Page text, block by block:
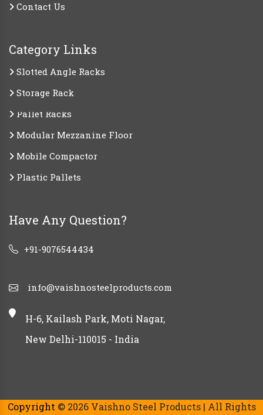
Contact Us
Category Links
Slotted Angle Racks
Storage Rack
Pallet Racks
Modular Mezzanine Floor
Mobile Compactor
Plastic Pallets
Have Any Question?
+91-9076544434
info@vaishnosteelproducts.com
H-6, Kailash Park, Moti Nagar,
New Delhi-110015 - India
Copyright © 2026 Vaishno Steel Products | All Rights